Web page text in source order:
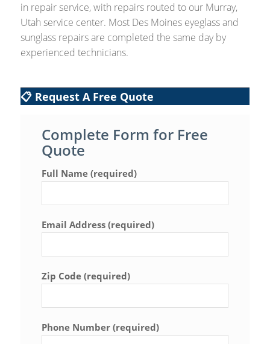
in repair service, with repairs routed to our Murray,
Utah service center. Most Des Moines eyeglass and
sunglass repairs are completed the same day by
experienced technicians.
📋 Request A Free Quote
Complete Form for Free
Quote
Full Name (required)
Email Address (required)
Zip Code (required)
Phone Number (required)